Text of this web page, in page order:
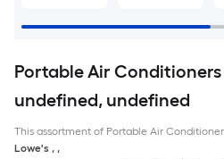
Portable Air
undefined, undefined
This assortment of Portable Air
Lowe's , ,